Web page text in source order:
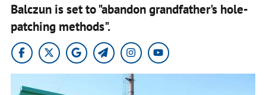
Balczun is set to "abandon grandfather's hole-
patching methods".